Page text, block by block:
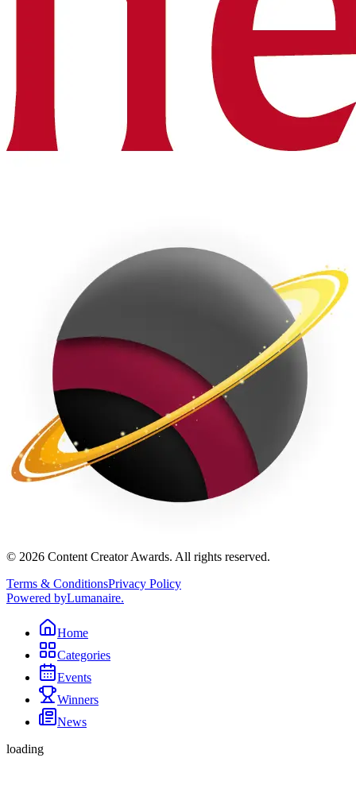
© 2026 Content Creator Awards. All rights reserved.
Terms & ConditionsPrivacy Policy
Powered byLumanaire.
Home
Categories
Events
Winners
News
loading